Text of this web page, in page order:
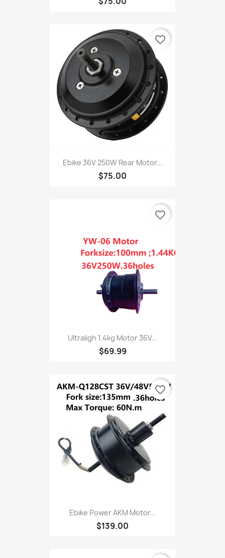
Ebike 36V 250W Rear Motor...
$75.00
favorite_border
Ultraligh 1.4kg Motor 36V...
$69.99
favorite_border
Ebike Power AKM Motor...
$139.00
favorite_border